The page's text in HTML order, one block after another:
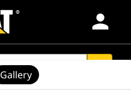
person
Gallery